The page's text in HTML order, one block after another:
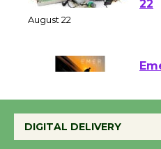
at
August 27
DIGITAL DELIVERY